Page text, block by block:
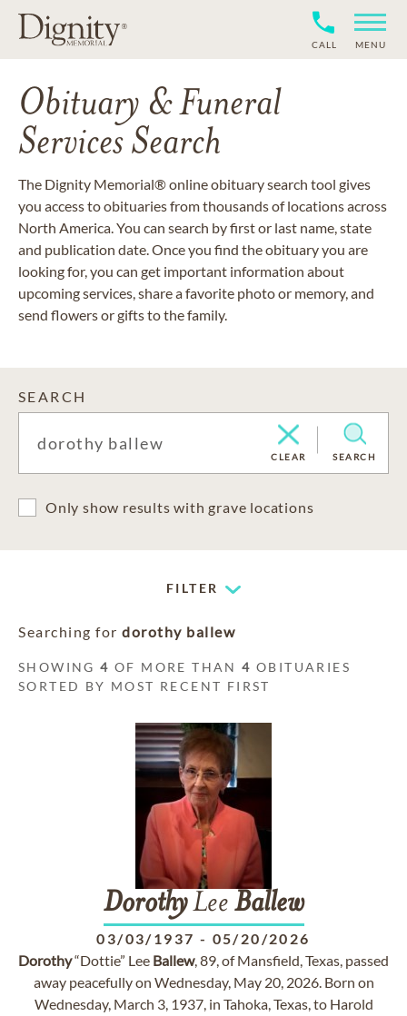
CALL MENU
Obituary & Funeral
Services Search
The Dignity Memorial® online obituary search tool gives
you access to obituaries from thousands of locations across
North America. You can search by first or last name, state
and publication date. Once you find the obituary you are
looking for, you can get important information about
upcoming services, share a favorite photo or memory, and
send flowers or gifts to the family.
SEARCH
CLEAR SEARCH
Only show results with grave locations
FILTER
Searching for dorothy ballew
SHOWING4 OF MORE THAN4 OBITUARIES
SORTED BY MOST RECENT FIRST
DorothyLee Ballew
03/03/1937 - 05/20/2026
Dorothy“Dottie” Lee Ballew, 89, of Mansfield, Texas, passed
away peacefully on Wednesday, May 20, 2026. Born on
Wednesday, March 3, 1937, in Tahoka, Texas, to Harold